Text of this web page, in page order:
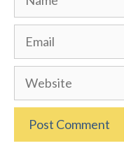
Email
Website